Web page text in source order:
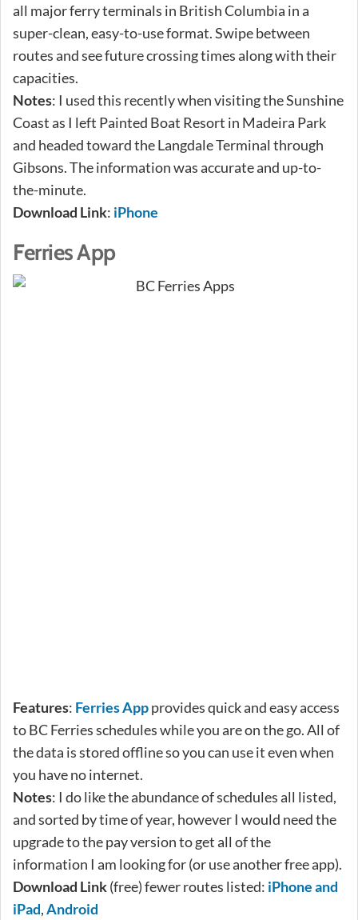
all major ferry terminals in British Columbia in a
super-clean, easy-to-use format. Swipe between
routes and see future crossing times along with their
capacities.
Notes: I used this recently when visiting the Sunshine
Coast as I left Painted Boat Resort in Madeira Park
and headed toward the Langdale Terminal through
Gibsons. The information was accurate and up-to-
the-minute.
Download Link: iPhone
Ferries App
Features: Ferries Appprovides quick and easy access
to BC Ferries schedules while you are on the go. All of
the data is stored offline so you can use it even when
you have no internet.
Notes: I do like the abundance of schedules all listed,
and sorted by time of year, however I would need the
upgrade to the pay version to get all of the
information I am looking for (or use another free app).
Download Link(free) fewer routes listed: iPhone and
iPad,Android